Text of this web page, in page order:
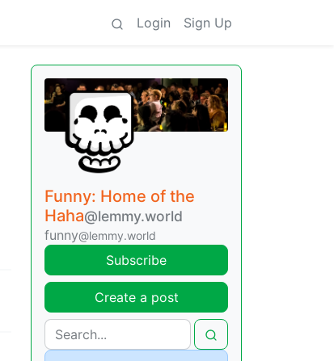
Login Sign Up
Funny: Home of the
Haha@lemmy.world
funny@lemmy.world
Subscribe
Create a post